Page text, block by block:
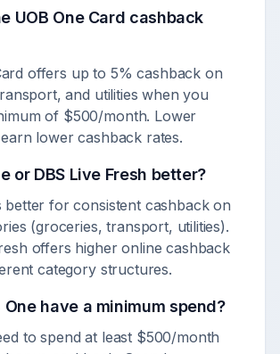
UOB One Card cashback
offers up to 5% cashback on
and utilities when you
of $500/month. Lower
lower cashback rates.
or DBS Live Fresh better?
better for consistent cashback on
(groceries, transport, utilities).
offers higher online cashback
category structures.
One have a minimum spend?
to spend at least $500/month